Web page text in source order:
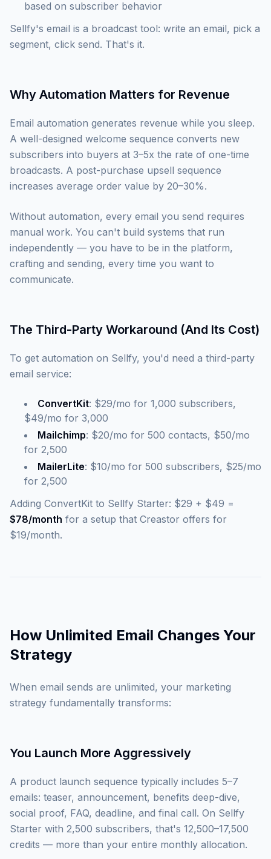
based on subscriber behavior
Sellfy's email is a broadcast tool: write an email, pick a
segment, click send. That's it.
Why Automation Matters for Revenue
Email automation generates revenue while you sleep.
A well-designed welcome sequence converts new
subscribers into buyers at 3–5x the rate of one-time
broadcasts. A post-purchase upsell sequence
increases average order value by 20–30%.
Without automation, every email you send requires
manual work. You can't build systems that run
independently — you have to be in the platform,
crafting and sending, every time you want to
communicate.
The Third-Party Workaround (And Its Cost)
To get automation on Sellfy, you'd need a third-party
email service:
ConvertKit: $29/mo for 1,000 subscribers,
$49/mo for 3,000
Mailchimp: $20/mo for 500 contacts, $50/mo
for 2,500
MailerLite: $10/mo for 500 subscribers, $25/mo
for 2,500
Adding ConvertKit to Sellfy Starter: $29 + $49 =
$78/month for a setup that Creastor offers for
$19/month.
How Unlimited Email Changes Your
Strategy
When email sends are unlimited, your marketing
strategy fundamentally transforms:
You Launch More Aggressively
A product launch sequence typically includes 5–7
emails: teaser, announcement, benefits deep-dive,
social proof, FAQ, deadline, and final call. On Sellfy
Starter with 2,500 subscribers, that's 12,500–17,500
credits — more than your entire monthly allocation.